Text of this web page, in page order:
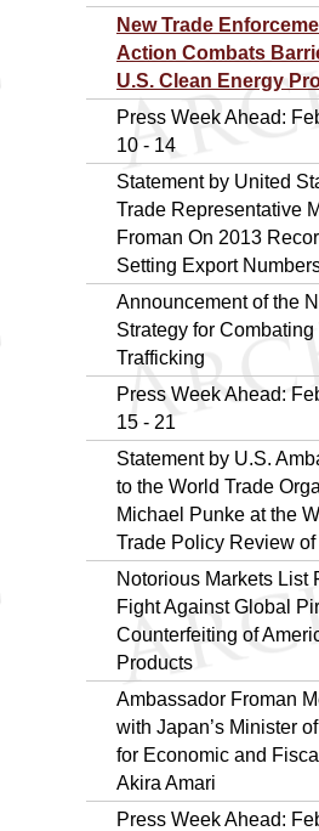
New Trade
Action Combats
U.S. Clean Energy
Press Week Ahead:
10 - 14
Statement by United
Trade Representative
Froman On 2013
Setting Export
Announcement of the
Strategy for
Trafficking
Press Week Ahead:
15 - 21
Statement by U.S.
to the World Trade
Michael Punke at the
Trade Policy Review of
Notorious Markets List
Fight Against Global
Counterfeiting of
Products
Ambassador Froman
with Japan’s Minister
for Economic and
Akira Amari
Press Week Ahead: